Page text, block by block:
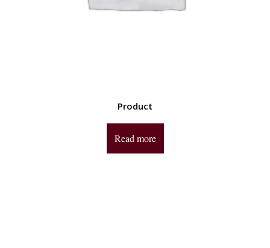
Product
Read more